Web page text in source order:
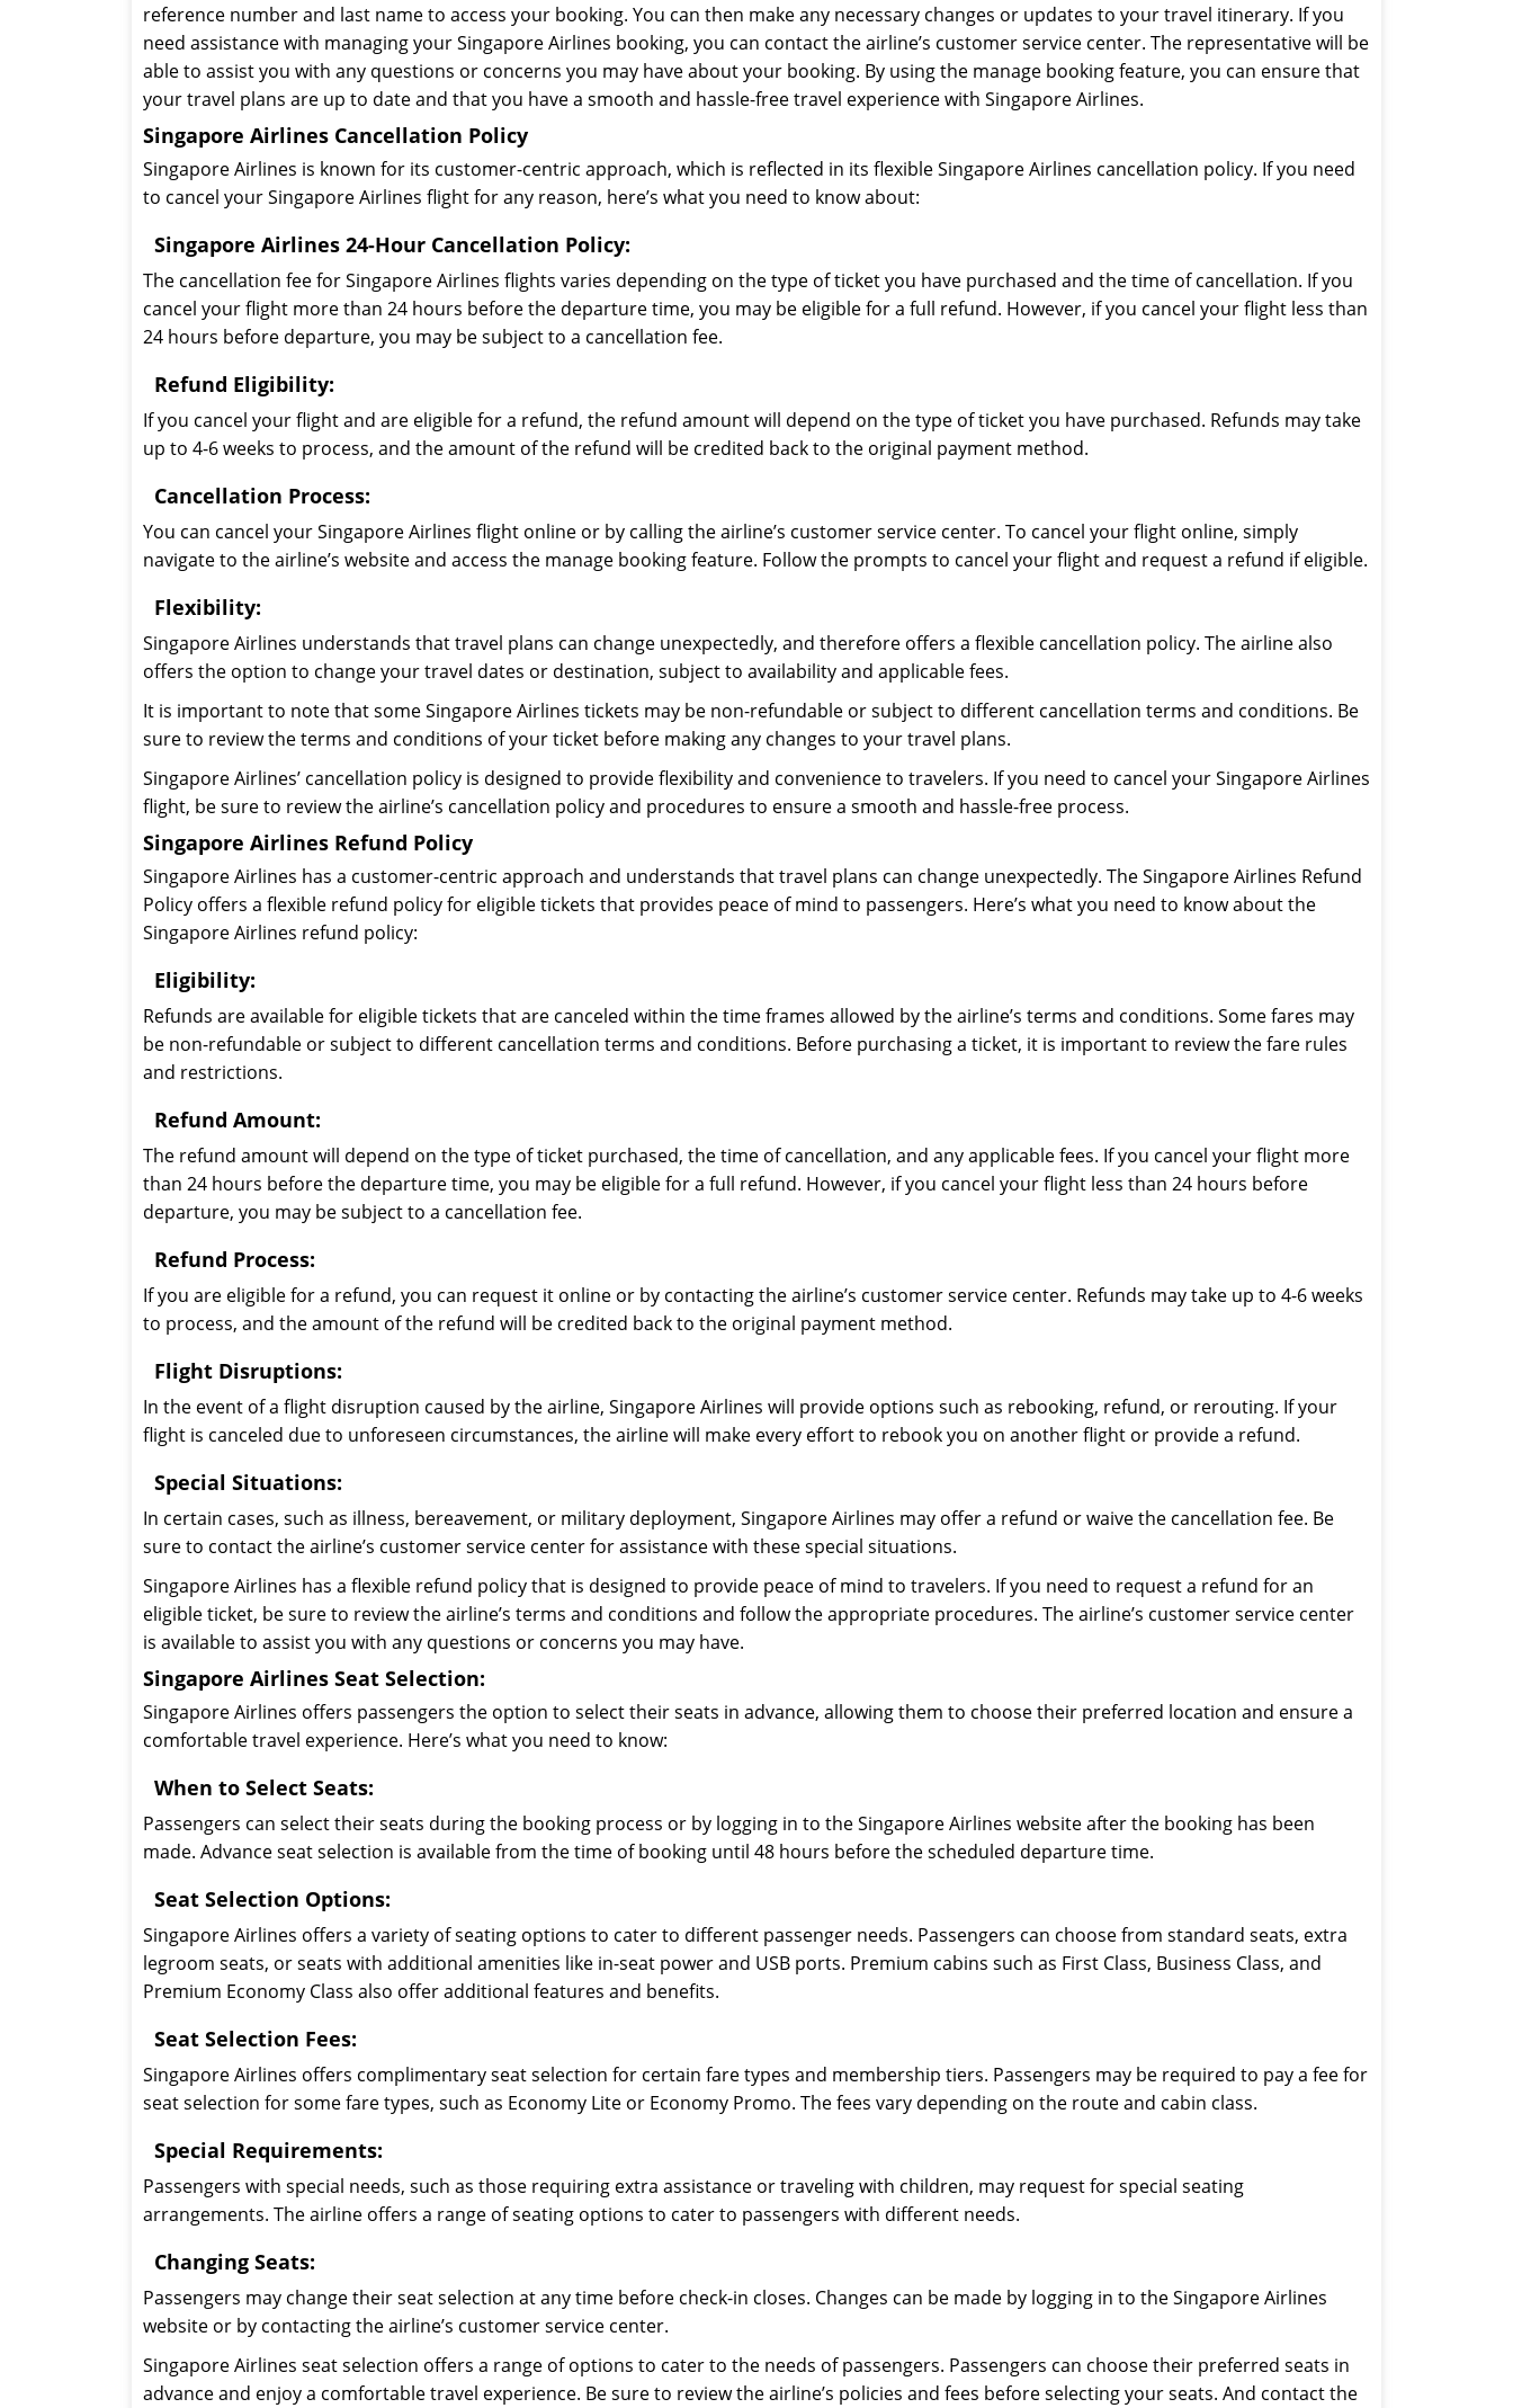
reference number and last name to access your booking. You can then make any necessary changes or updates to your travel itinerary. If you
need assistance with managing your Singapore Airlines booking, you can contact the airline’s customer service center. The representative will be
able to assist you with any questions or concerns you may have about your booking. By using the manage booking feature, you can ensure that
your travel plans are up to date and that you have a smooth and hassle-free travel experience with Singapore Airlines.
Singapore Airlines Cancellation Policy
Singapore Airlines is known for its customer-centric approach, which is reflected in its flexible Singapore Airlines cancellation policy. If you need
to cancel your Singapore Airlines flight for any reason, here’s what you need to know about:
Singapore Airlines 24-Hour Cancellation Policy:
The cancellation fee for Singapore Airlines flights varies depending on the type of ticket you have purchased and the time of cancellation. If you
cancel your flight more than 24 hours before the departure time, you may be eligible for a full refund. However, if you cancel your flight less than
24 hours before departure, you may be subject to a cancellation fee.
Refund Eligibility:
If you cancel your flight and are eligible for a refund, the refund amount will depend on the type of ticket you have purchased. Refunds may take
up to 4-6 weeks to process, and the amount of the refund will be credited back to the original payment method.
Cancellation Process:
You can cancel your Singapore Airlines flight online or by calling the airline’s customer service center. To cancel your flight online, simply
navigate to the airline’s website and access the manage booking feature. Follow the prompts to cancel your flight and request a refund if eligible.
Flexibility:
Singapore Airlines understands that travel plans can change unexpectedly, and therefore offers a flexible cancellation policy. The airline also
offers the option to change your travel dates or destination, subject to availability and applicable fees.
It is important to note that some Singapore Airlines tickets may be non-refundable or subject to different cancellation terms and conditions. Be
sure to review the terms and conditions of your ticket before making any changes to your travel plans.
Singapore Airlines’ cancellation policy is designed to provide flexibility and convenience to travelers. If you need to cancel your Singapore Airlines
flight, be sure to review the airline’s cancellation policy and procedures to ensure a smooth and hassle-free process.
Singapore Airlines Refund Policy
Singapore Airlines has a customer-centric approach and understands that travel plans can change unexpectedly. The Singapore Airlines Refund
Policy offers a flexible refund policy for eligible tickets that provides peace of mind to passengers. Here’s what you need to know about the
Singapore Airlines refund policy:
Eligibility:
Refunds are available for eligible tickets that are canceled within the time frames allowed by the airline’s terms and conditions. Some fares may
be non-refundable or subject to different cancellation terms and conditions. Before purchasing a ticket, it is important to review the fare rules
and restrictions.
Refund Amount:
The refund amount will depend on the type of ticket purchased, the time of cancellation, and any applicable fees. If you cancel your flight more
than 24 hours before the departure time, you may be eligible for a full refund. However, if you cancel your flight less than 24 hours before
departure, you may be subject to a cancellation fee.
Refund Process:
If you are eligible for a refund, you can request it online or by contacting the airline’s customer service center. Refunds may take up to 4-6 weeks
to process, and the amount of the refund will be credited back to the original payment method.
Flight Disruptions:
In the event of a flight disruption caused by the airline, Singapore Airlines will provide options such as rebooking, refund, or rerouting. If your
flight is canceled due to unforeseen circumstances, the airline will make every effort to rebook you on another flight or provide a refund.
Special Situations:
In certain cases, such as illness, bereavement, or military deployment, Singapore Airlines may offer a refund or waive the cancellation fee. Be
sure to contact the airline’s customer service center for assistance with these special situations.
Singapore Airlines has a flexible refund policy that is designed to provide peace of mind to travelers. If you need to request a refund for an
eligible ticket, be sure to review the airline’s terms and conditions and follow the appropriate procedures. The airline’s customer service center
is available to assist you with any questions or concerns you may have.
Singapore Airlines Seat Selection:
Singapore Airlines offers passengers the option to select their seats in advance, allowing them to choose their preferred location and ensure a
comfortable travel experience. Here’s what you need to know:
When to Select Seats:
Passengers can select their seats during the booking process or by logging in to the Singapore Airlines website after the booking has been
made. Advance seat selection is available from the time of booking until 48 hours before the scheduled departure time.
Seat Selection Options:
Singapore Airlines offers a variety of seating options to cater to different passenger needs. Passengers can choose from standard seats, extra
legroom seats, or seats with additional amenities like in-seat power and USB ports. Premium cabins such as First Class, Business Class, and
Premium Economy Class also offer additional features and benefits.
Seat Selection Fees:
Singapore Airlines offers complimentary seat selection for certain fare types and membership tiers. Passengers may be required to pay a fee for
seat selection for some fare types, such as Economy Lite or Economy Promo. The fees vary depending on the route and cabin class.
Special Requirements:
Passengers with special needs, such as those requiring extra assistance or traveling with children, may request for special seating
arrangements. The airline offers a range of seating options to cater to passengers with different needs.
Changing Seats:
Passengers may change their seat selection at any time before check-in closes. Changes can be made by logging in to the Singapore Airlines
website or by contacting the airline’s customer service center.
Singapore Airlines seat selection offers a range of options to cater to the needs of passengers. Passengers can choose their preferred seats in
advance and enjoy a comfortable travel experience. Be sure to review the airline’s policies and fees before selecting your seats. And contact the